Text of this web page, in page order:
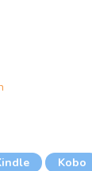
Kobo